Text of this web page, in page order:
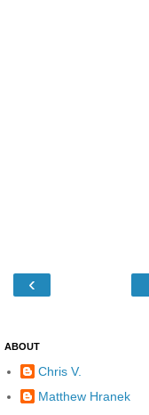
‹
ABOUT
Chris V.
Matthew Hranek